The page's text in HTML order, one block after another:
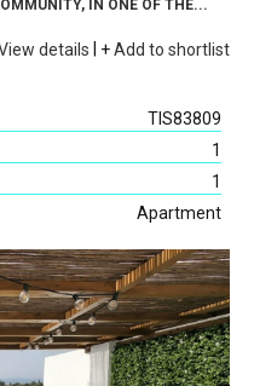
IN ONE OF THE...
details +Add to shortlist
TIS83809
1
1
Apartment